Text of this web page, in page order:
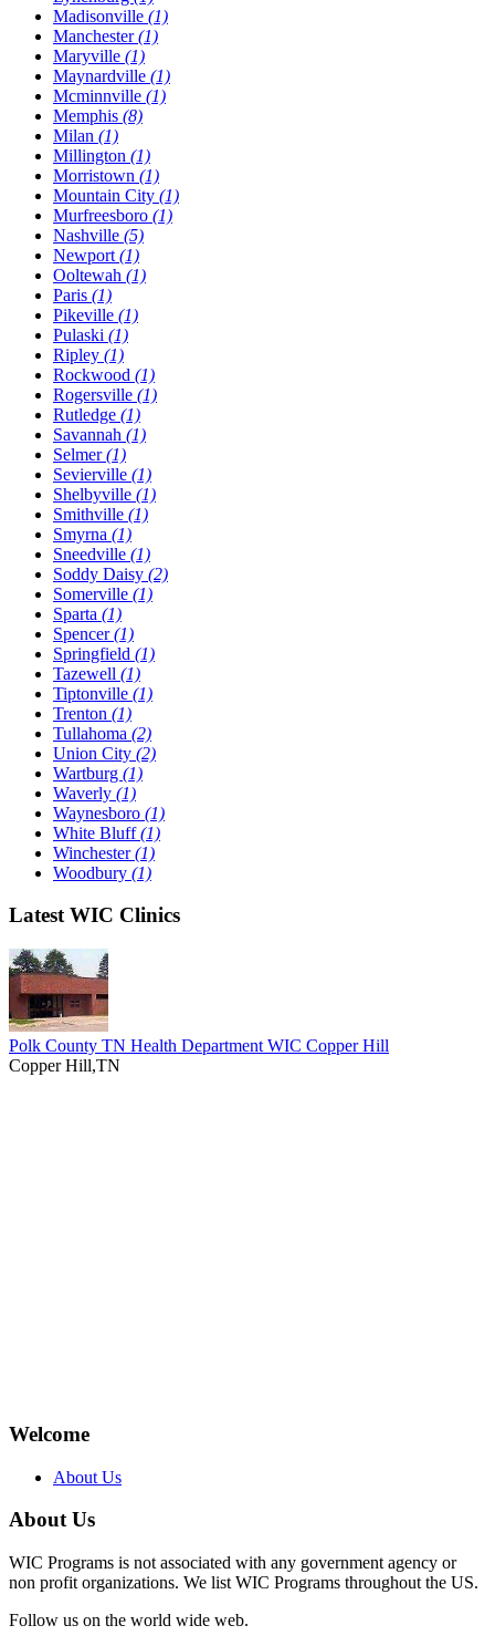
Madisonville (1)
Manchester(1)
Maryville (1)
Maynardville (1)
Mcminnville (1)
Memphis (8)
Milan (1)
Millington (1)
Morristown (1)
Mountain City (1)
Murfreesboro (1)
Nashville (5)
Newport (1)
Ooltewah (1)
Paris (1)
Pikeville (1)
Pulaski (1)
Ripley (1)
Rockwood (1)
Rogersville (1)
Rutledge (1)
Savannah (1)
Selmer(1)
Sevierville (1)
Shelbyville (1)
Smithville (1)
Smyrna (1)
Sneedville (1)
Soddy Daisy (2)
Somerville (1)
Sparta (1)
Spencer(1)
Springfield (1)
Tazewell (1)
Tiptonville (1)
Trenton (1)
Tullahoma (2)
Union City (2)
Wartburg (1)
Waverly (1)
Waynesboro (1)
White Bluff(1)
Winchester(1)
Woodbury (1)
Latest WIC Clinics
Polk County TN Health Department WIC Copper Hill
Copper Hill,TN
Welcome
About Us
About Us
WIC Programs is not associated with any government agency or
non profit organizations. We list WIC Programs throughout the US.
Follow us on the world wide web.